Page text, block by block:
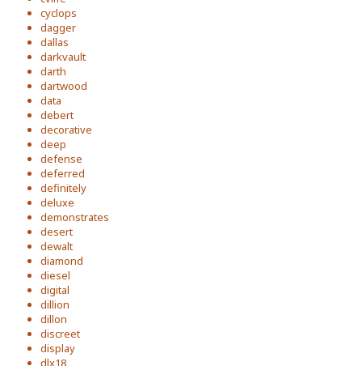
cyclops
dagger
dallas
darkvault
darth
dartwood
data
debert
decorative
deep
defense
deferred
definitely
deluxe
demonstrates
desert
dewalt
diamond
diesel
digital
dillion
dillon
discreet
display
dlx18